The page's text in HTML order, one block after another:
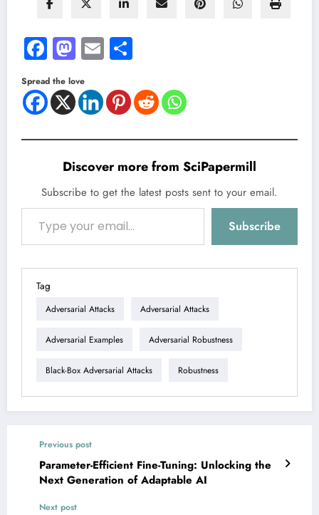
Facebook
Mastodon
Email
Spread the love
Discover more from SciPapermill
Subscribe to get the latest posts sent to your email.
Type your email…
Subscribe
Tag
Adversarial Attacks Adversarial Attacks
Adversarial Examples Adversarial Robustness
Black-Box Adversarial Attacks Robustness
Previous post
Parameter-Efficient Fine-Tuning: Unlocking the
Next Generation of Adaptable AI
Next post